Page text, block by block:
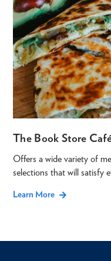
The Book Store
Offers a wide variety of
selections that will satisfy
Learn More